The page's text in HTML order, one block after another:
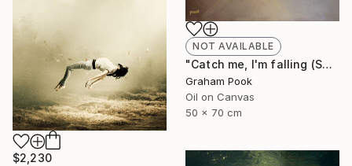
NOT AVAILABLE
"Catch me, I'm falling (SOLD)" Painting
Graham Pook
Oil on Canvas
50 x 70 cm
$2,230